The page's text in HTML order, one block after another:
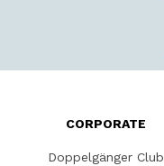
CORPORATE
Doppelgänger Club